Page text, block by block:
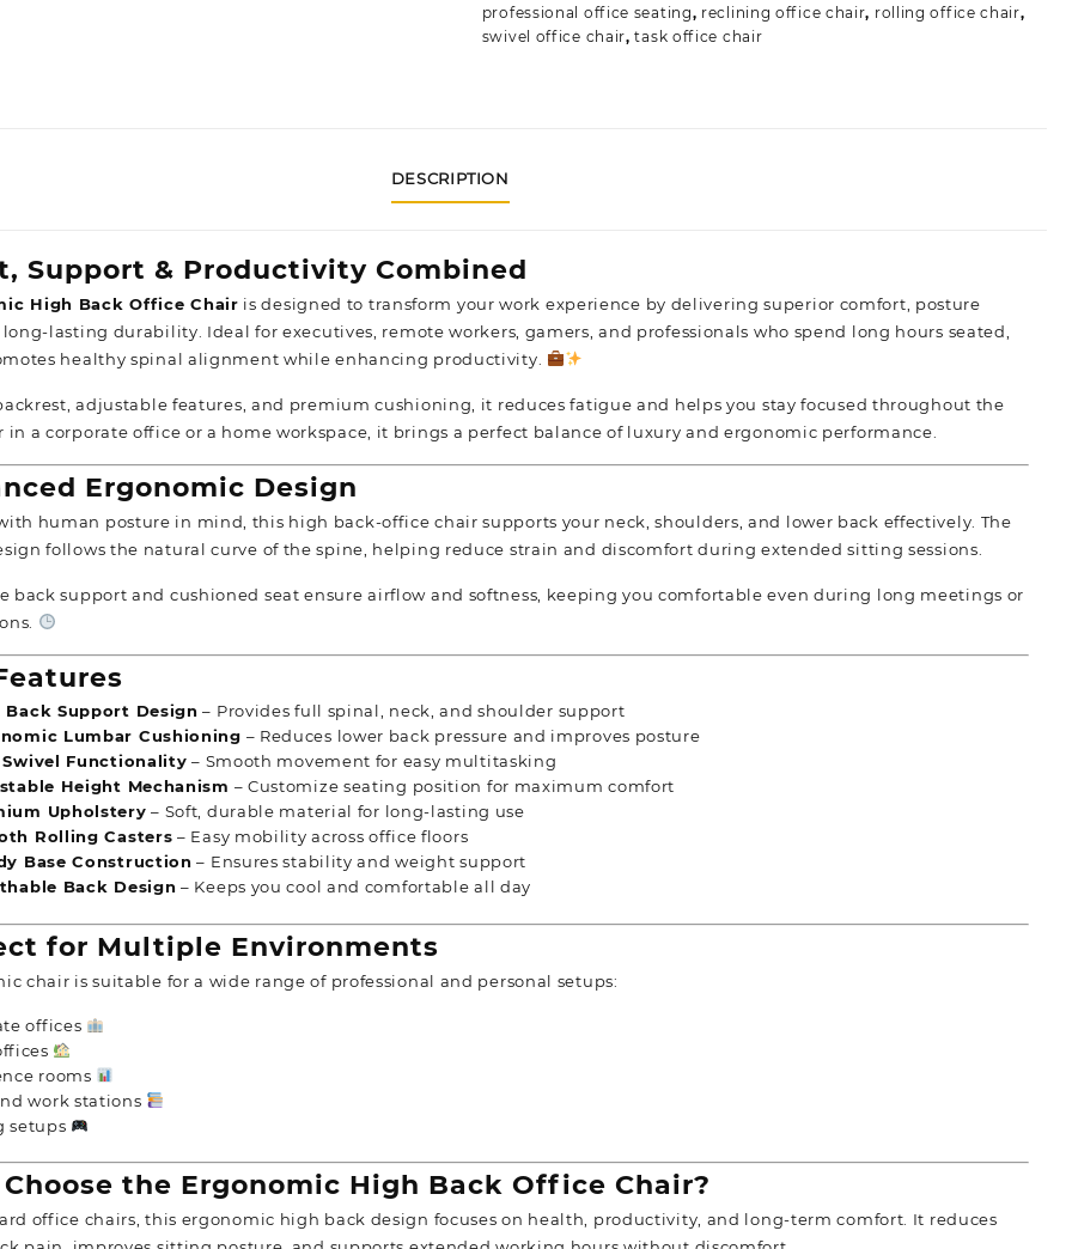
professional office seating, reclining office chair, rolling office chair,
swivel office chair,task office chair
DESCRIPTION
Support & Productivity Combined
High Back Office Chair is designed to transform your work experience by delivering superior comfort, posture
lasting durability. Ideal for executives, remote workers, gamers, and professionals who spend long hours seated,
healthy spinal alignment while enhancing productivity.
adjustable features, and premium cushioning, it reduces fatigue and helps you stay focused throughout the
in a corporate office or a home workspace, it brings a perfect balance of luxury andergonomic performance.
Ergonomic Design
human posture in mind, this high back-office chair supports your neck, shoulders, and lower back effectively. The
follows the natural curve of the spine, helping reduce strain and discomfort during extended sitting sessions.
back support and cushioned seat ensure airflow and softness, keeping you comfortable even during long meetings or
Back Support Design – Provides full spinal, neck, and shoulder support
Lumbar Cushioning – Reduces lower back pressure and improves posture
Swivel Functionality – Smooth movement for easy multitasking
Height Mechanism – Customize seating position for maximum comfort
Upholstery – Soft, durable material for long-lasting use
Rolling Casters – Easy mobility across office floors
Base Construction – Ensures stability and weight support
Back Design – Keeps you cool and comfortable all day
for Multiple Environments
chair is suitable for a wide range of professional and personal setups:
offices
rooms
work stations
setups
the Ergonomic High Back Office Chair?
office chairs, this ergonomic high back design focuses on health, productivity, and long-term comfort. It reduces